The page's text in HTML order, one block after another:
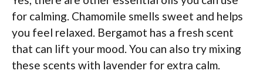
for calming. Chamomile smells sweet and helps
you feel relaxed. Bergamot has a fresh scent
that can lift your mood. You can also try mixing
these scents with lavender for extra calm.